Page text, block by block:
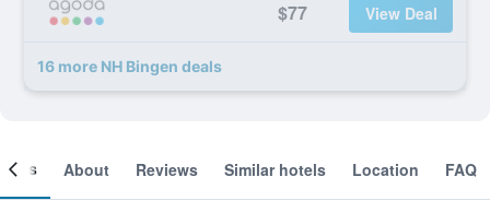
$77 View Deal
16 more NH Bingen deals
About Reviews Similar hotels Location FAQ